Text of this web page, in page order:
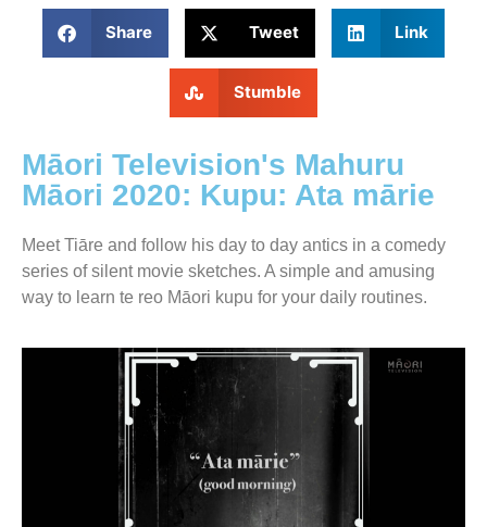
Share Tweet Link
Stumble
Māori Television's Mahuru
Māori 2020: Kupu: Ata mārie
Meet Tiāre and follow his day to day antics in a comedy
series of silent movie sketches. A simple and amusing
way to learn te reo Māori kupu for your daily routines.